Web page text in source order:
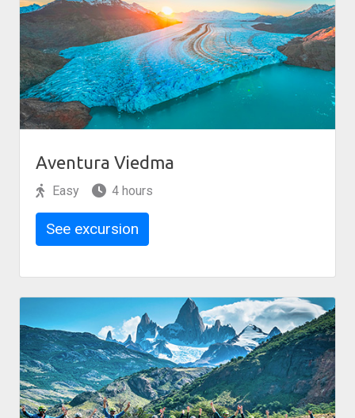
Aventura Viedma
Easy 4 hours
See excursion